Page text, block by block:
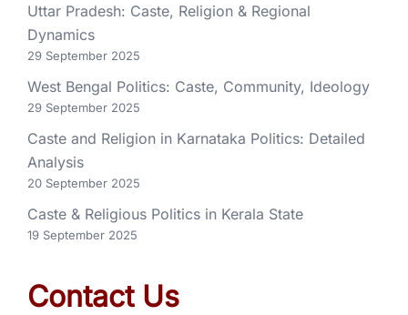
Uttar Pradesh: Caste, Religion & Regional
Dynamics
29 September 2025
West Bengal Politics: Caste, Community, Ideology
29 September 2025
Caste and Religion in Karnataka Politics: Detailed
Analysis
20 September 2025
Caste & Religious Politics in Kerala State
19 September 2025
Contact Us